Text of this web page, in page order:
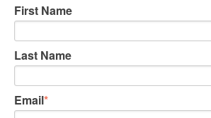
First Name
Last Name
Email*